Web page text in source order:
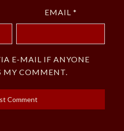
EMAIL *
E-MAIL IF ANYONE
MY COMMENT.